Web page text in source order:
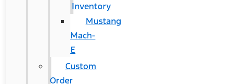
Inventory
Mustang
Mach-
E
Custom
Order